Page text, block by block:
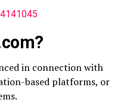
in connection with
based platforms, or